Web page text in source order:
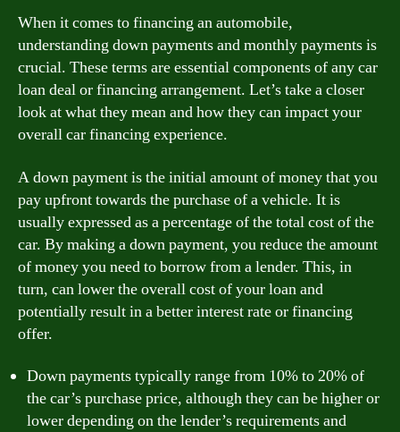
When it comes to financing an automobile,
understanding down payments and monthly payments is
crucial. These terms are essential components of any car
loan deal or financing arrangement. Let’s take a closer
look at what they mean and how they can impact your
overall car financing experience.
A down payment is the initial amount of money that you
pay upfront towards the purchase of a vehicle. It is
usually expressed as a percentage of the total cost of the
car. By making a down payment, you reduce the amount
of money you need to borrow from a lender. This, in
turn, can lower the overall cost of your loan and
potentially result in a better interest rate or financing
offer.
Down payments typically range from 10% to 20% of
the car’s purchase price, although they can be higher or
lower depending on the lender’s requirements and